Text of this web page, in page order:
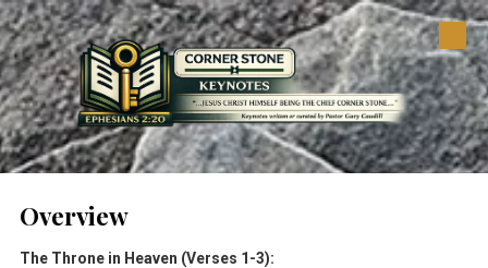
Skip to content
Overview
The Throne in Heaven (Verses 1-3):